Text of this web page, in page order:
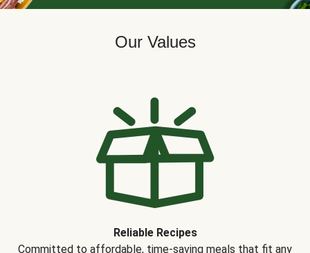
Our Values
Reliable Recipes
Committed to affordable, time-saving meals that fit any